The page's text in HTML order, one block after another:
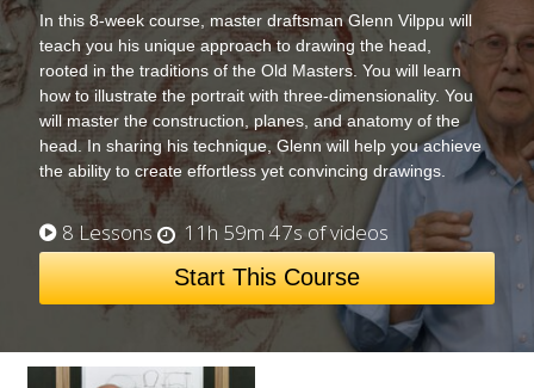
In this 8-week course, master draftsman Glenn Vilppu will
teach you his unique approach to drawing the head,
rooted in the traditions of the Old Masters. You will learn
how to illustrate the portrait with three-dimensionality. You
will master the construction, planes, and anatomy of the
head. In sharing his technique, Glenn will help you achieve
the ability to create effortless yet convincing drawings.
8 Lessons 11h 59m 47s of videos
Start This Course